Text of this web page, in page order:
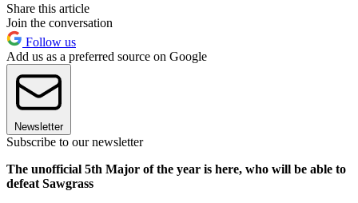
Share this article
Join the conversation
Follow us
Add us as a preferred source on Google
Newsletter
Subscribe to our newsletter
The unofficial 5th Major of the year is here, who will be able to
defeat Sawgrass